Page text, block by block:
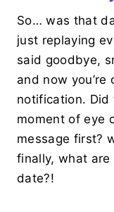
So… was that
just replaying
said goodbye,
and now
notification. Did
moment of eye
message first?
finally, what
date?!